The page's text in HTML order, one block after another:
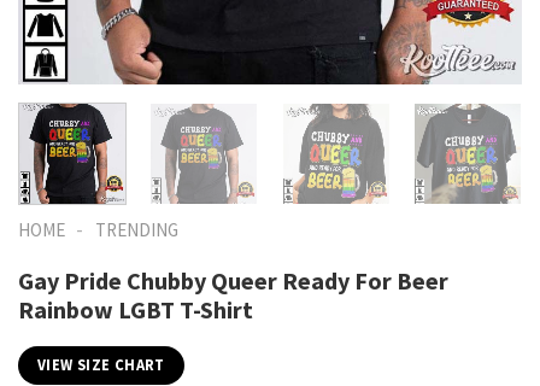
HOME - TRENDING
Gay Pride Chubby Queer Ready For Beer
Rainbow LGBT T-Shirt
VIEW SIZE CHART